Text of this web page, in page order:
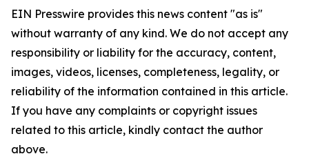
EIN Presswire provides this news content "as is"
without warranty of any kind. We do not accept any
responsibility or liability for the accuracy, content,
images, videos, licenses, completeness, legality, or
reliability of the information contained in this article.
If you have any complaints or copyright issues
related to this article, kindly contact the author
above.